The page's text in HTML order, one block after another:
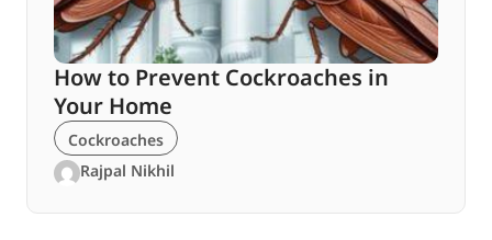
How to Prevent Cockroaches in
Your Home
Cockroaches
Rajpal Nikhil